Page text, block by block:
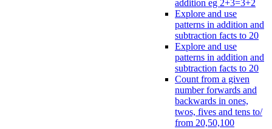
addition eg 2+3=3+2
Explore and use
patterns in addition and
subtraction facts to 20
Explore and use
patterns in addition and
subtraction facts to 20
Count from a given
number forwards and
backwards in ones,
twos, fives and tens to/
from 20,50,100